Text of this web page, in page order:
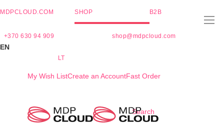
MDPCLOUD.COM SHOP B2B
+370 630 94 909 shop@mdpcloud.com
EN
LT
My Wish ListCreate an AccountFast Order
Search